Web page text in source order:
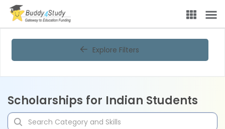
Explore Filters
Scholarships for Indian Students